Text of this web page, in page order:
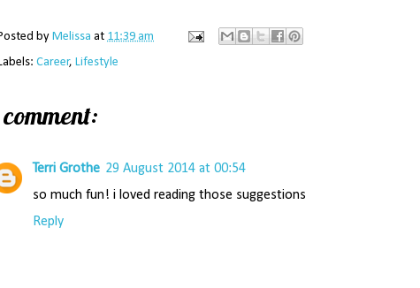
by Melissa at 11:39 am
Career, Lifestyle
comment:
Terri Grothe 29 August 2014 at 00:54
so much fun! i loved reading those suggestions
Reply